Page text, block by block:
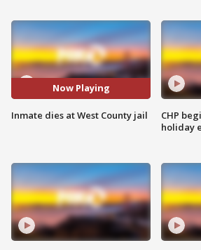
Now Playing
Inmate dies at West County jail
CHP
holiday